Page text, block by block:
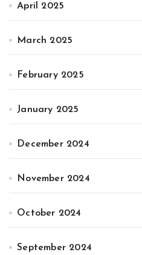
April 2025
March 2025
February 2025
January 2025
December 2024
November 2024
October 2024
September 2024